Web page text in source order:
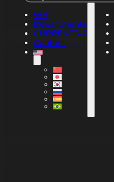
WE
Departments
CURRENTS-2
Contact